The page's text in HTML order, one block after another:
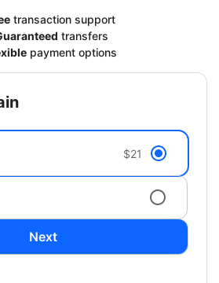
transaction support
transfers
payment options
$21
Next